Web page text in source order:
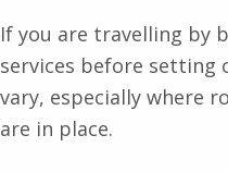
If you are travelling by
services before setting
vary, especially where
are in place.